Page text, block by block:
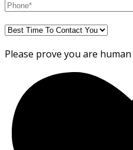
Please prove you are